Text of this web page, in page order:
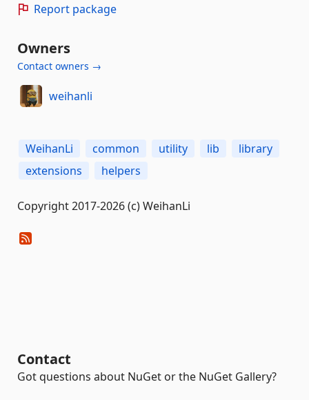
Report package
Owners
Contact owners →
weihanli
WeihanLi common utility lib
library
extensions
helpers
Copyright 2017-2026 (c) WeihanLi
Contact
Got questions about NuGet or the NuGet Gallery?